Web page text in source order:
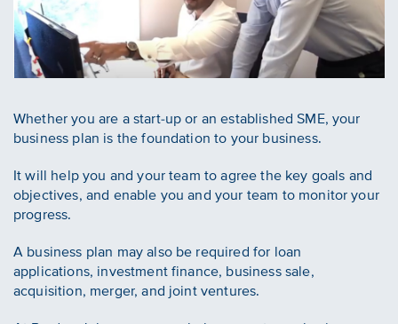
Whether you are a start-up or an established SME, your
business plan is the foundation to your business.
It will help you and your team to agree the key goals and
objectives, and enable you and your team to monitor your
progress.
A business plan may also be required for loan
applications, investment finance, business sale,
acquisition, merger, and joint ventures.